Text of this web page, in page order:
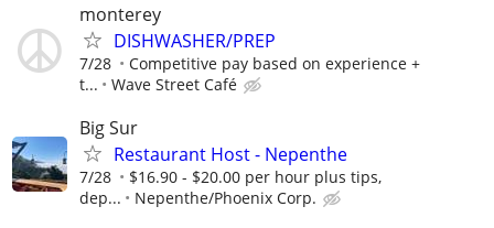
monterey
DISHWASHER/PREP
7/28
Competitive pay based on experience +
t...
Wave Street Café
Big Sur
Restaurant Host - Nepenthe
7/28
$16.90 - $20.00 per hour plus tips,
dep...
Nepenthe/Phoenix Corp.